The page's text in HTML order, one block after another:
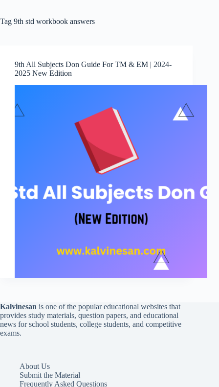
Tag 9th std workbook answers
9th All Subjects Don Guide For TM & EM | 2024-
2025 New Edition
Kalvinesan is one of the popular educational websites that
provides study materials, question papers, and educational
news for school students, college students, and competitive
exams.
About Us
Submit the Material
Frequently Asked Questions